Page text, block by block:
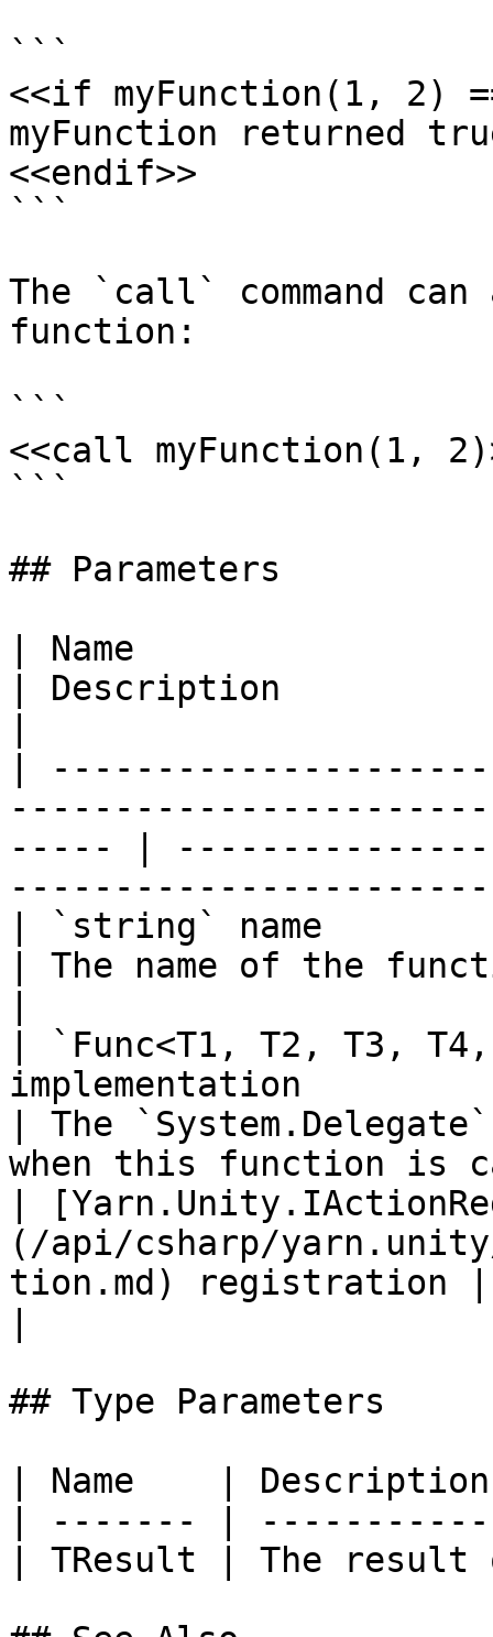
```
<<if myFunction(1, 2)
myFunction returned
<<endif>>
```
The `call` command
function:
```
<<call myFunction(1,
```
## Parameters
| Name
| Description
|
----- |
| `string` name
| The name of the
| `Func<T1, T2, T3,
implementation
| The
when this function is
|
(/api/csharp/
tion.md) registration |
## Type Parameters
| Name    |
| ------- |
| TResult | The